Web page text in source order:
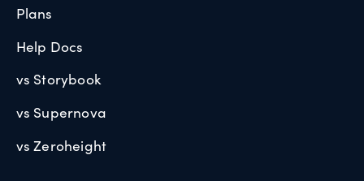
Plans
Help Docs
vs Storybook
vs Supernova
vs Zeroheight